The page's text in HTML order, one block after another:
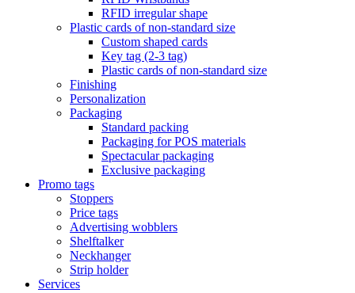
RFID irregular shape
Plastic cards of non-standard size
Custom shaped cards
Key tag (2-3 tag)
Plastic cards of non-standard size
Finishing
Personalization
Packaging
Standard packing
Packaging for POS materials
Spectacular packaging
Exclusive packaging
Promo tags
Stoppers
Price tags
Advertising wobblers
Shelftalker
Neckhanger
Strip holder
Services